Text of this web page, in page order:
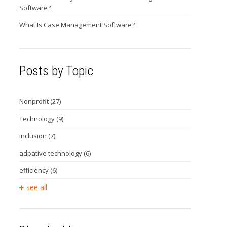
Software?
What Is Case Management Software?
Posts by Topic
Nonprofit (27)
Technology (9)
inclusion (7)
adpative technology (6)
efficiency (6)
see all